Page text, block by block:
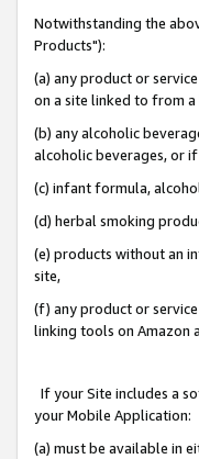
Notwithstanding the
Products"):
(a) any product or
on a site linked to from
(b) any alcoholic
alcoholic beverages, or
(c) infant formula,
(d) herbal smoking
(e) products without an
site,
(f) any product or service
linking tools on Amazon
If your Site includes a
your Mobile Application:
(a) must be available in